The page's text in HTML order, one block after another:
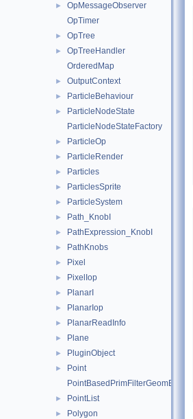
►
OpMessageObserver
OpTimer
► OpTree
►
OpTreeHandler
OrderedMap
► OutputContext
► ParticleBehaviour
►
ParticleNodeState
ParticleNodeStateFactory
► ParticleOp
► ParticleRender
► Particles
► ParticlesSprite
► ParticleSystem
► Path_KnobI
► PathExpression_KnobI
► PathKnobs
► Pixel
► PixelIop
► PlanarI
► PlanarIop
► PlanarReadInfo
► Plane
► PluginObject
►
Point
PointBasedPrimFilterGeomEngineI
► PointList
►
Polygon